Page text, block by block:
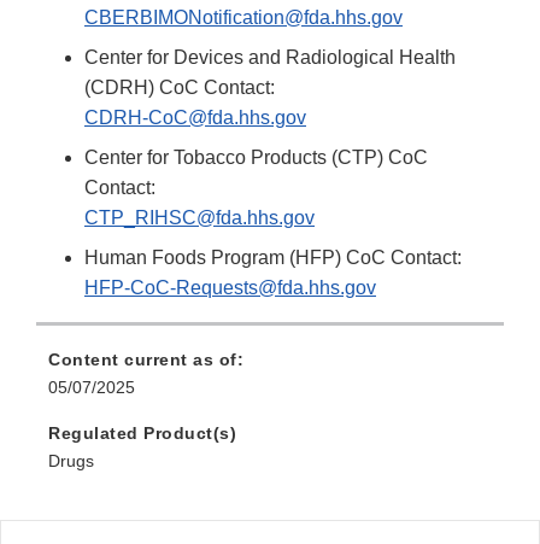
CBERBIMONotification@fda.hhs.gov
Center for Devices and Radiological Health
(CDRH) CoC Contact:
CDRH-CoC@fda.hhs.gov
Center for Tobacco Products (CTP) CoC
Contact:
CTP_RIHSC@fda.hhs.gov
Human Foods Program (HFP) CoC Contact:
HFP-CoC-Requests@fda.hhs.gov
Content current as of:
05/07/2025
Regulated Product(s)
Drugs